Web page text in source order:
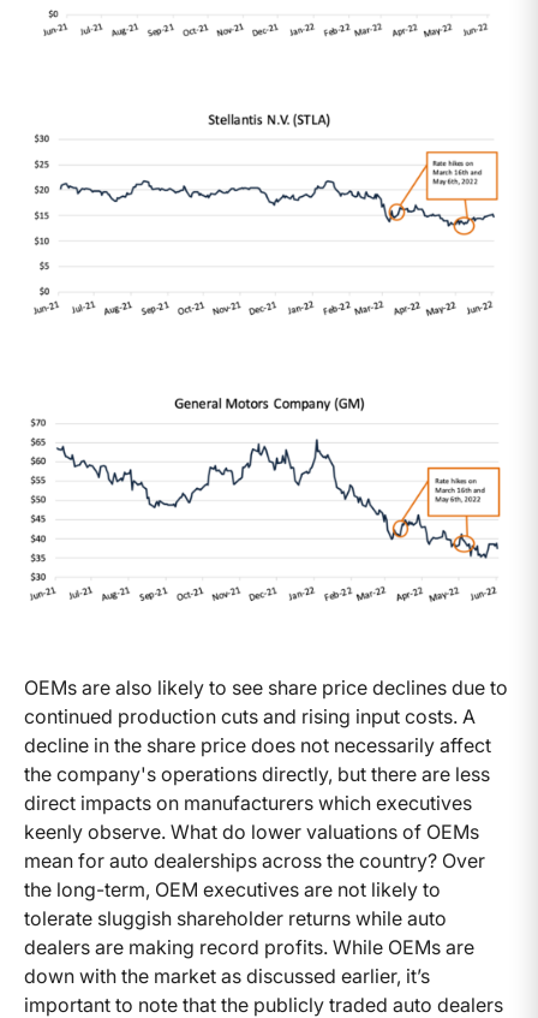
OEMs are also likely to see share price declines due to
continued production cuts and rising input costs. A
decline in the share price does not necessarily affect
the company's operations directly, but there are less
direct impacts on manufacturers which executives
keenly observe. What do lower valuations of OEMs
mean for auto dealerships across the country? Over
the long-term, OEM executives are not likely to
tolerate sluggish shareholder returns while auto
dealers are making record profits. While OEMs are
down with the market as discussed earlier, it’s
important to note that the publicly traded auto dealers